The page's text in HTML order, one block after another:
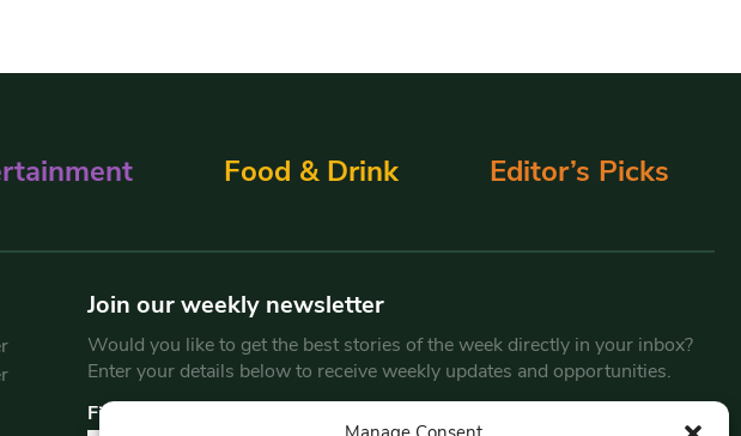
Food & Drink Editor’s Picks
Join our weekly newsletter
Would you like to get the best stories of the week directly in your inbox?
Enter your details below to receive weekly updates and opportunities.
First Name